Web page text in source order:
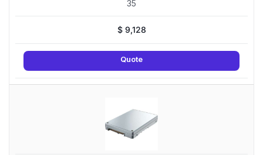
35
$9,128
Quote